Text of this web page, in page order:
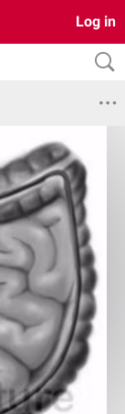
Log in